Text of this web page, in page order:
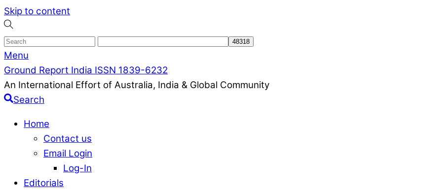
Skip to content
Menu
Ground Report India ISSN 1839-6232
An International Effort of Australia, India & Global Community
Search
Home
Contact us
Email Login
Log-In
Editorials